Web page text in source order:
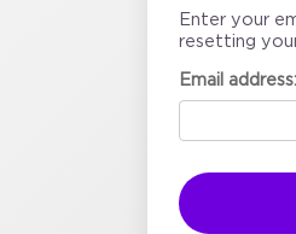
Enter your
resetting
Email address: